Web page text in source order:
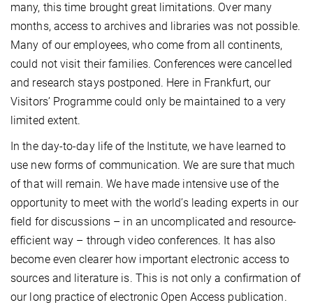
many, this time brought great limitations. Over many
months, access to archives and libraries was not possible.
Many of our employees, who come from all continents,
could not visit their families. Conferences were cancelled
and research stays postponed. Here in Frankfurt, our
Visitors’ Programme could only be maintained to a very
limited extent.
In the day-to-day life of the Institute, we have learned to
use new forms of communication. We are sure that much
of that will remain. We have made intensive use of the
opportunity to meet with the world’s leading experts in our
field for discussions – in an uncomplicated and resource-
efficient way – through video conferences. It has also
become even clearer how important electronic access to
sources and literature is. This is not only a confirmation of
our long practice of electronic Open Access publication.